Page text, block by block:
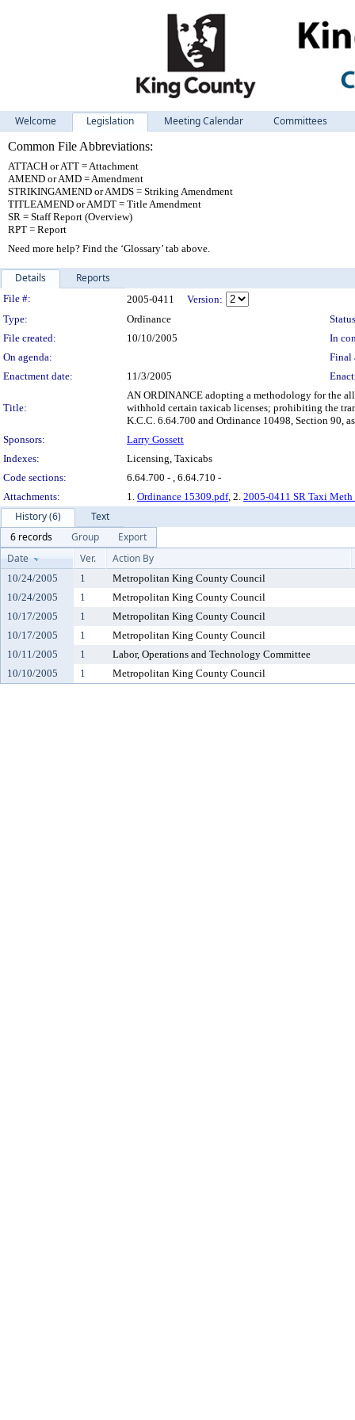
Welcome Legislation Meeting Calendar
Committees
Common File Abbreviations:
ATTACH or ATT = Attachment
AMEND or AMD = Amendment
STRIKINGAMEND or AMDS = Striking Amendment
TITLEAMEND or AMDT = Title Amendment
SR = Staff Report (Overview)
RPT = Report
Need more help? Find the ‘Glossary’ tab above.
Details Reports
Legislation Details
File #: 2005-0411
Version:
Type:
Ordinance
File created:
10/10/2005
In
On agenda:
Final
Enactment date:
11/3/2005
Title:
AN ORDINANCE adopting a methodology for the
withhold certain taxicab licenses; prohibiting the
K.C.C. 6.64.700 and Ordinance 10498, Section 90,
Sponsors:
Larry Gossett
Indexes:
Licensing, Taxicabs
Code sections:
6.64.700 - , 6.64.710 -
Attachments:
1. Ordinance 15309.pdf, 2. 2005-0411 SR Taxi Meth
History (6)
Text
6 records
Group
Export
Date
Ver. Action By
10/24/2005 1
Metropolitan King County Council
10/24/2005
1
Metropolitan King County Council
10/17/2005
1
Metropolitan King County Council
10/17/2005
1
Metropolitan King County Council
10/11/2005
1
Labor, Operations and Technology Committee
10/10/2005
1 Metropolitan King County Council